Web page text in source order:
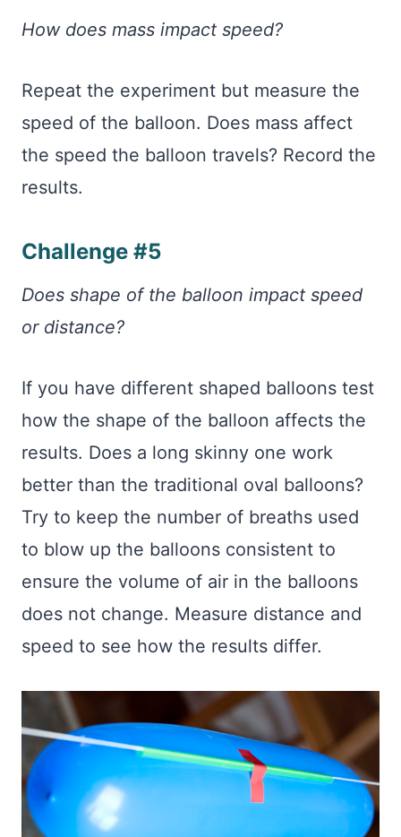
How does mass impact speed?
Repeat the experiment but measure the
speed of the balloon. Does mass affect
the speed the balloon travels? Record the
results.
Challenge #5
Does shape of the balloon impact speed
or distance?
If you have different shaped balloons test
how the shape of the balloon affects the
results. Does a long skinny one work
better than the traditional oval balloons?
Try to keep the number of breaths used
to blow up the balloons consistent to
ensure the volume of air in the balloons
does not change. Measure distance and
speed to see how the results differ.